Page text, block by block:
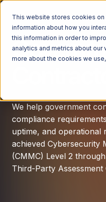
This website stores cookies
information about how you
this information in order to
analytics and metrics about
more about the cookies we
We help government
compliance
uptime, and operational
achieved Cybersecurity
(CMMC) Level 2
Third-Party Assessment